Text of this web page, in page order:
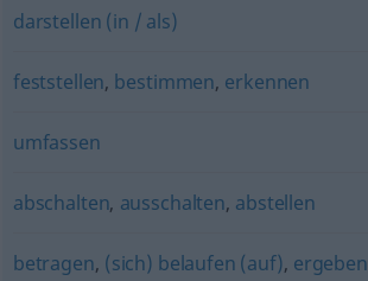
darstellen (in / als)
feststellen, bestimmen, erkennen
umfassen
abschalten, ausschalten, abstellen
betragen, (sich) belaufen (auf), ergeben